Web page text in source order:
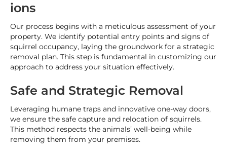
ions
Our process begins with a meticulous assessment of your
property. We identify potential entry points and signs of
squirrel occupancy, laying the groundwork for a strategic
removal plan. This step is fundamental in customizing our
approach to address your situation effectively.
Safe and Strategic Removal
Leveraging humane traps and innovative one-way doors,
we ensure the safe capture and relocation of squirrels.
This method respects the animals’ well-being while
removing them from your premises.